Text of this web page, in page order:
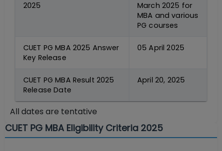
2025
March 2025 for
MBA and various
PG courses
CUET PG MBA 2025 Answer
Key Release
05 April 2025
CUET PG MBA Result 2025
Release Date
April 20, 2025
All dates are tentative
CUET PG MBA Eligibility Criteria 2025